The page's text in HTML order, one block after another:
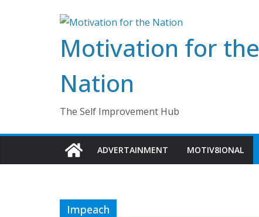
Motivation for the
Nation
The Self Improvement Hub
ADVERTAINMENT MOTIV8IONAL
Impeach